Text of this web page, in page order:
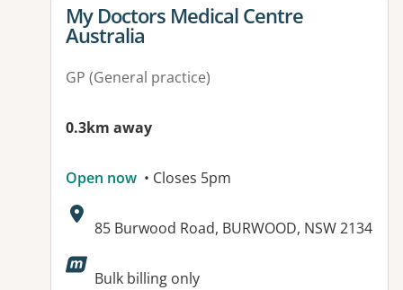
View details for
My Doctors Medical Centre
Australia
GP (General practice)
0.3km away
Open now • Closes 5pm
Address:
85 Burwood Road, BURWOOD, NSW 2134
Available facilities:
Bulk billing only